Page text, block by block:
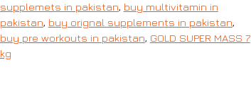
supplemets in pakistan, buy multivitamin in
pakistan, buy orignal supplements in pakistan,
buy pre workouts in pakistan, GOLD SUPER MASS 7
kg